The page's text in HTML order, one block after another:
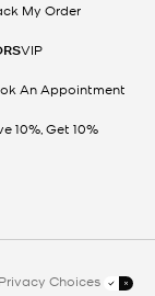
options for
My Order
VIP
An Appointment
10%, Get 10%
Choices